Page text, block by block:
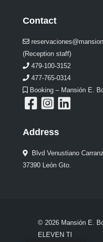
Contact
(Reception staff)
479-100-3152
477-765-0314
Booking – Mansión E.
Address
Blvd Venustiano
37390 León Gto.
© 2026 Mansión E.
ELEVEN TI